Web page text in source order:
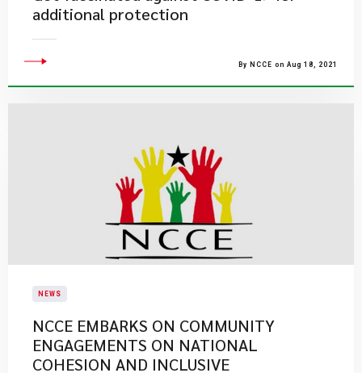
additional protection
By NCCE on Aug 18, 2021
NEWS
NCCE EMBARKS ON COMMUNITY
ENGAGEMENTS ON NATIONAL
COHESION AND INCLUSIVE